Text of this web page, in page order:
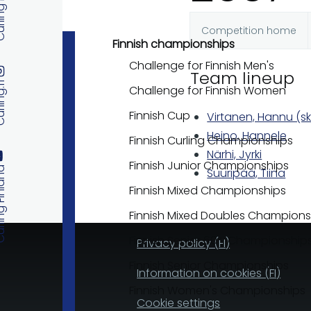
Finnish championships
Challenge for Finnish Men's
Challenge for Finnish Women
Finnish Cup
Finnish Curling Championships
Finnish Junior Championships
Finnish Mixed Championships
Finnish Mixed Doubles
Finnish Senior 60+ Championships
Finnish Senior Championships
Primary
tabs
Competition home
Team lineup
Virtanen, Hannu
Heino, Hannele
Närhi, Jyrki
Suuripää, Tiina
Privacy policy (FI)
Information on cookies (FI)
Cookie settings